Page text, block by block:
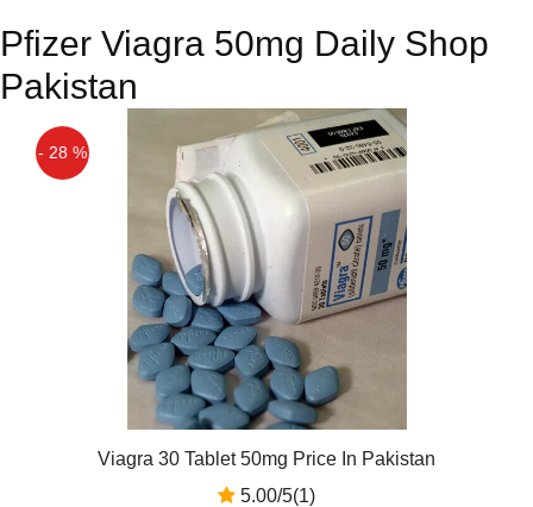
Pfizer Viagra 50mg Daily Shop
Pakistan
- 28 %
Viagra 30 Tablet 50mg Price In Pakistan
5.00/5(1)